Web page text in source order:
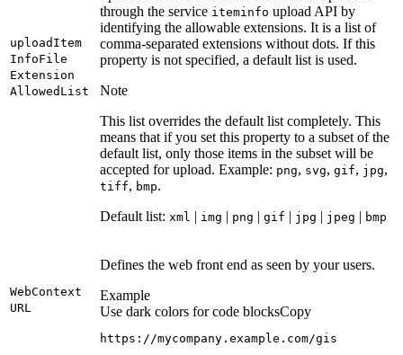
upload Item
InfoFile
Extension
Allowed List
through the service iteminfo upload API by
identifying the allowable extensions. It is a list of
comma-separated extensions without dots. If this
property is not specified, a default list is used.
Note
This list overrides the default list completely. This
means that if you set this property to a subset of the
default list, only those items in the subset will be
accepted for upload. Example: png, svg, gif, jpg,
tiff, bmp.
Default list: xml | img | png | gif | jpg | jpeg | bmp
WebContext
URL
Defines the web front end as seen by your users.
Example
Use dark colors for code blocksCopy
https://mycompany.example.com/gis